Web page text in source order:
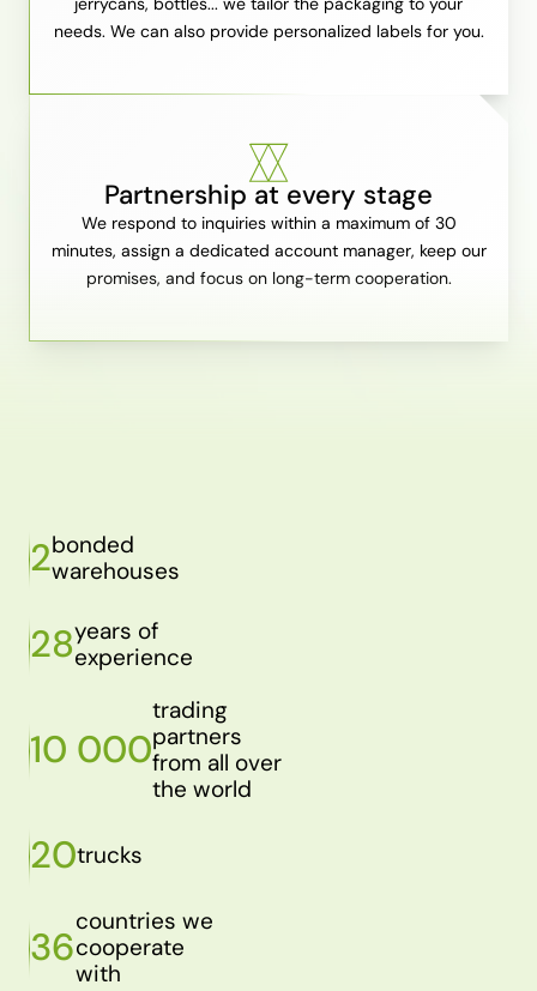
needs. We can also provide personalized labels for you.
Partnership at every stage
We respond to inquiries within a maximum of 30
minutes, assign a dedicated account manager, keep our
promises, and focus on long-term cooperation.
2bonded
warehouses
28years of
experience
10 000
trading
partners
from all over
the world
20trucks
36
countries we
cooperate
with